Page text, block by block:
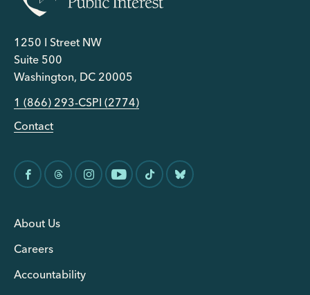
1250 I Street NW
Suite 500
Washington, DC 20005
1 (866) 293-CSPI (2774)
Contact
About Us
Careers
Accountability